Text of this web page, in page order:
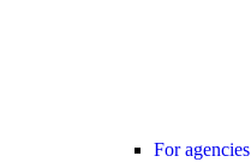
For agencies